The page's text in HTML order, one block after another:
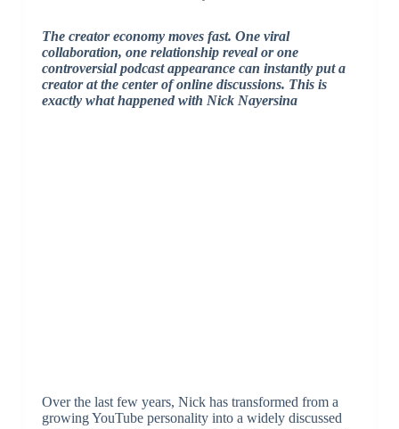
The creator economy moves fast. One viral
collaboration, one relationship reveal or one
controversial podcast appearance can instantly put a
creator at the center of online discussions. This is
exactly what happened with Nick Nayersina
Over the last few years, Nick has transformed from a
growing YouTube personality into a widely discussed